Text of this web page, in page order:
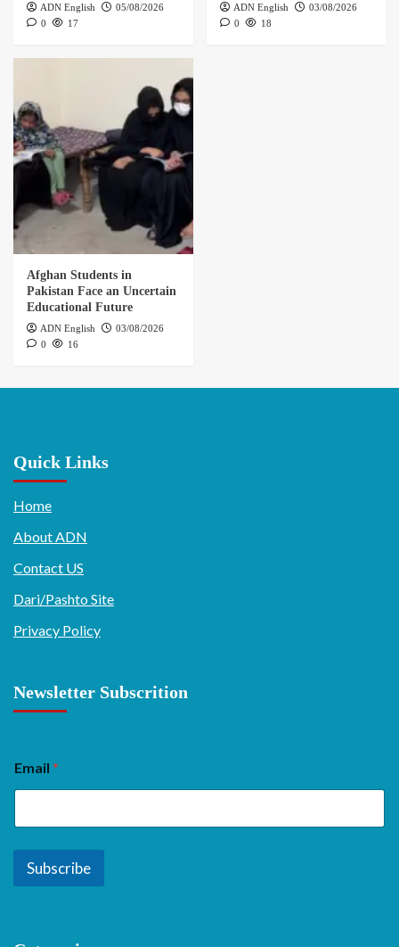
ADN English
05/08/2026
0
17
ADN English
03/08/2026
0
18
Afghan Students in
Pakistan Face an Uncertain
Educational Future
ADN English
03/08/2026
0
16
Quick Links
Home
About ADN
Contact US
Dari/Pashto Site
Privacy Policy
Newsletter Subscrition
Email *
Subscribe